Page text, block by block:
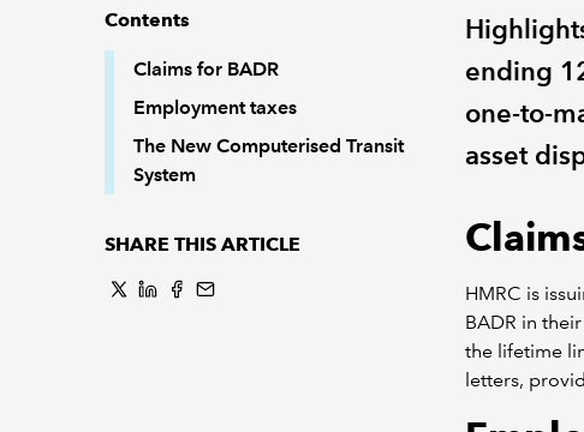
Contents
Claims for BADR
Employment taxes
The New Computerised Transit
System
SHARE THIS ARTICLE
ending
one-to-
asset
HMRC is
BADR in
the lifetime
letters,